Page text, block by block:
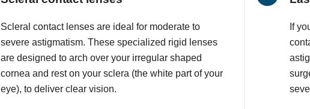
Scleral contact lenses are ideal for moderate to
severe astigmatism. These specialized rigid lenses
are designed to arch over your irregular shaped
cornea and rest on your sclera (the white part of your
eye), to deliver clear vision.
If